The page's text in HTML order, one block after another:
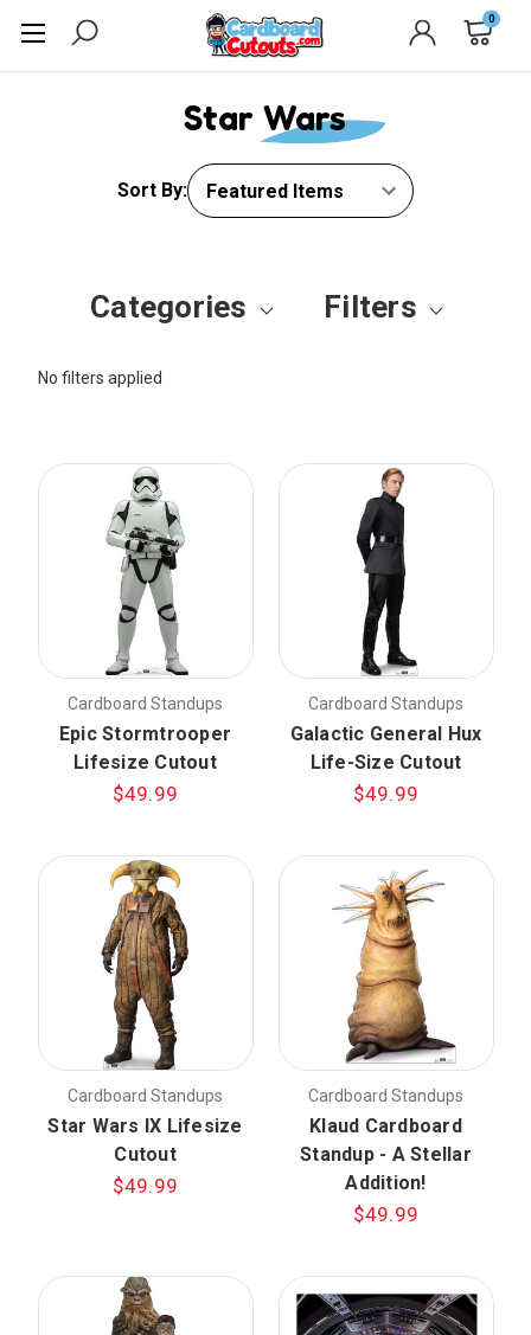
0
Star Wars
Sort By:
Categories
No filters applied
Filters
Cardboard Standups
Epic Stormtrooper
Lifesize Cutout
$49.99
Cardboard Standups
Galactic General Hux
Life-Size Cutout
$49.99
Cardboard Standups
Star Wars IX Lifesize
Cutout
$49.99
Cardboard Standups
Klaud Cardboard
Standup - A Stellar
Addition!
$49.99